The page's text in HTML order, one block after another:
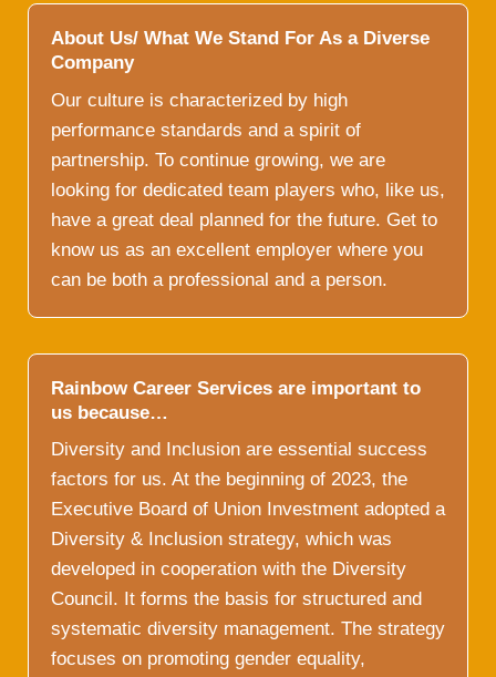
About Us/ What We Stand For As a Diverse
Company
Our culture is characterized by high
performance standards and a spirit of
partnership. To continue growing, we are
looking for dedicated team players who, like us,
have a great deal planned for the future. Get to
know us as an excellent employer where you
can be both a professional and a person.
Rainbow Career Services are important to
us because…
Diversity and Inclusion are essential success
factors for us. At the beginning of 2023, the
Executive Board of Union Investment adopted a
Diversity & Inclusion strategy, which was
developed in cooperation with the Diversity
Council. It forms the basis for structured and
systematic diversity management. The strategy
focuses on promoting gender equality,